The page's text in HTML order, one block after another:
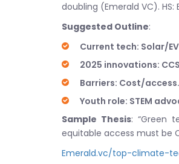
doubling (Emerald VC).
Suggested Outline:
Current tech: Solar/
2025 innovations:
Barriers: Cost/access.
Youth role: STEM
Sample Thesis: “Green
equitable access must be
Emerald.vc/top-climate-